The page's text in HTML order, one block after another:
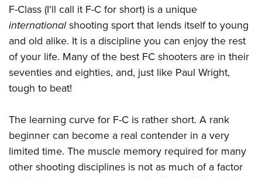
NRA Business Alliance
NRA Industry Ally Program
Great American Outdoor Show
NRA Springfield M1A Match
Firearm Training
NRA Marksmanship Qualification Program
Women On Target® Instructional Shooting Clinics
NRA Gunsmithing Schools
Refuse To Be A Victim®
Volunteer at the NRA Whittington Center
Women On Target® Instructional Shooting Clinics
Sybil Ludington Women's Freedom Award
Women's Wildlife Management / Conservation Scholarship
Become An NRA Instructor
Scholarships, Awards & Contests
NRA Day
NRA Marksmanship Qualification Program
Youth Education Summit
National Junior Shooting Camps
Youth Wildlife Art Contest
Home Air Gun Program
NRA Junior Membership
F-Class (I'll call it F-C for short) is a unique
internationalshooting sport that lends itself to young
and old alike. It is a discipline you can enjoy the rest
of your life. Many of the best FC shooters are in their
seventies and eighties, and, just like Paul Wright,
tough to beat!
The learning curve for F-C is rather short. A rank
beginner can become a real contender in a very
limited time. The muscle memory required for many
other shooting disciplines is not as much of a factor